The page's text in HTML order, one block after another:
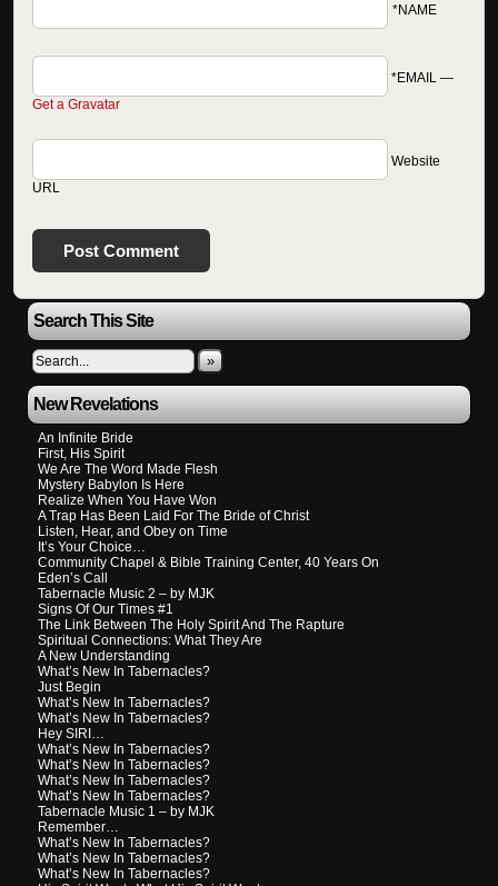
Search This Site
»
New Revelations
An Infinite Bride
First, His Spirit
We Are The Word Made Flesh
Mystery Babylon Is Here
Realize When You Have Won
A Trap Has Been Laid For The Bride of Christ
Listen, Hear, and Obey on Time
It’s Your Choice…
Community Chapel & Bible Training Center, 40 Years On
Eden’s Call
Tabernacle Music 2 – by MJK
Signs Of Our Times #1
The Link Between The Holy Spirit And The Rapture
Spiritual Connections: What They Are
A New Understanding
What’s New In Tabernacles?
Just Begin
What’s New In Tabernacles?
What’s New In Tabernacles?
Hey SIRI…
What’s New In Tabernacles?
What’s New In Tabernacles?
What’s New In Tabernacles?
What’s New In Tabernacles?
Tabernacle Music 1 – by MJK
Remember…
What’s New In Tabernacles?
What’s New In Tabernacles?
What’s New In Tabernacles?
*NAME
*EMAIL —
Get a Gravatar
Website
URL